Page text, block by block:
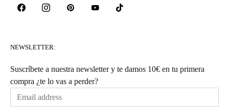
NEWSLETTER:
Suscríbete a nuestra newsletter y te damos 10€ en tu primera
compra ¿te lo vas a perder?